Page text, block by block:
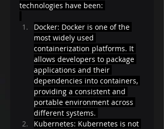
technologies have been:
Docker: Docker is one of the
most widely used
containerization platforms. It
allows developers to package
applications and their
dependencies into containers,
providing a consistent and
portable environment across
different systems.
Kubernetes: Kubernetes is not